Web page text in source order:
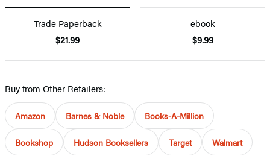
Trade Paperback
$21.99
ebook
$9.99
Buy from Other Retailers:
Amazon Barnes & Noble Books-A-Million
Bookshop Hudson Booksellers Target Walmart